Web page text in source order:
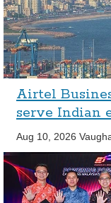
Airtel
serve Indian
Aug 10, 2026